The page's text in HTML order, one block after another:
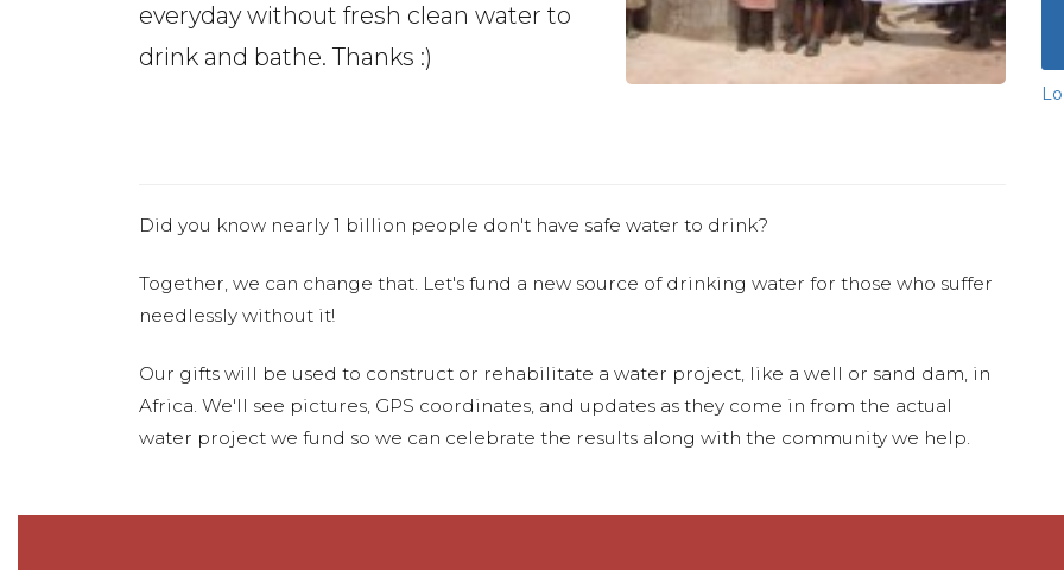
everyday without fresh clean water to
drink and bathe. Thanks :)
Did you know nearly 1 billion people don't have safe water to drink?
Together, we can change that. Let's fund a new source of drinking water for those who suffer
needlessly without it!
Our gifts will be used to construct or rehabilitate a water project, like a well or sand dam, in
Africa. We'll see pictures, GPS coordinates, and updates as they come in from the actual
water project we fund so we can celebrate the results along with the community we help.